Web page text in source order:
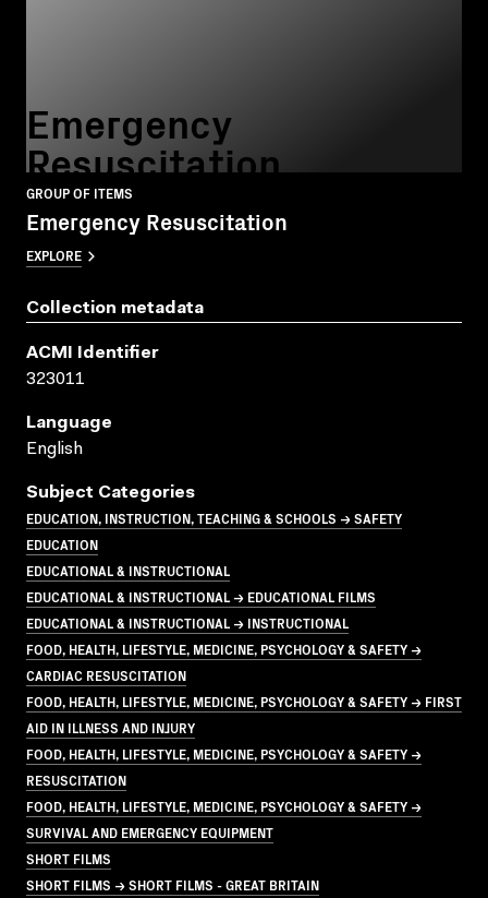
Emergency
Resuscitation
GROUP OF ITEMS
Emergency Resuscitation
EXPLORE
Collection metadata
ACMI Identifier
323011
Language
English
Subject Categories
EDUCATION, INSTRUCTION, TEACHING & SCHOOLS → SAFETY
EDUCATION
EDUCATIONAL & INSTRUCTIONAL
EDUCATIONAL & INSTRUCTIONAL → EDUCATIONAL FILMS
EDUCATIONAL & INSTRUCTIONAL → INSTRUCTIONAL
FOOD, HEALTH, LIFESTYLE, MEDICINE, PSYCHOLOGY & SAFETY →
CARDIAC RESUSCITATION
FOOD, HEALTH, LIFESTYLE, MEDICINE, PSYCHOLOGY & SAFETY → FIRST
AID IN ILLNESS AND INJURY
FOOD, HEALTH, LIFESTYLE, MEDICINE, PSYCHOLOGY & SAFETY →
RESUSCITATION
FOOD, HEALTH, LIFESTYLE, MEDICINE, PSYCHOLOGY & SAFETY →
SURVIVAL AND EMERGENCY EQUIPMENT
SHORT FILMS
SHORT FILMS → SHORT FILMS - GREAT BRITAIN